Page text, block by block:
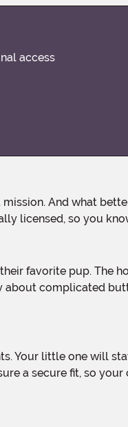
access
licensed, so you
complicated
a secure fit, so